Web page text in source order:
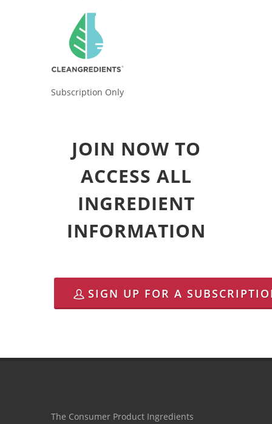
Subscription Only
JOIN NOW TO
ACCESS ALL
INGREDIENT
INFORMATION
SIGN UP FOR A
The Consumer Product Ingredients